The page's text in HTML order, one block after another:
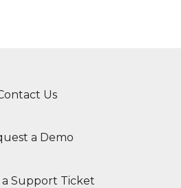
Us
a Demo
Support Ticket